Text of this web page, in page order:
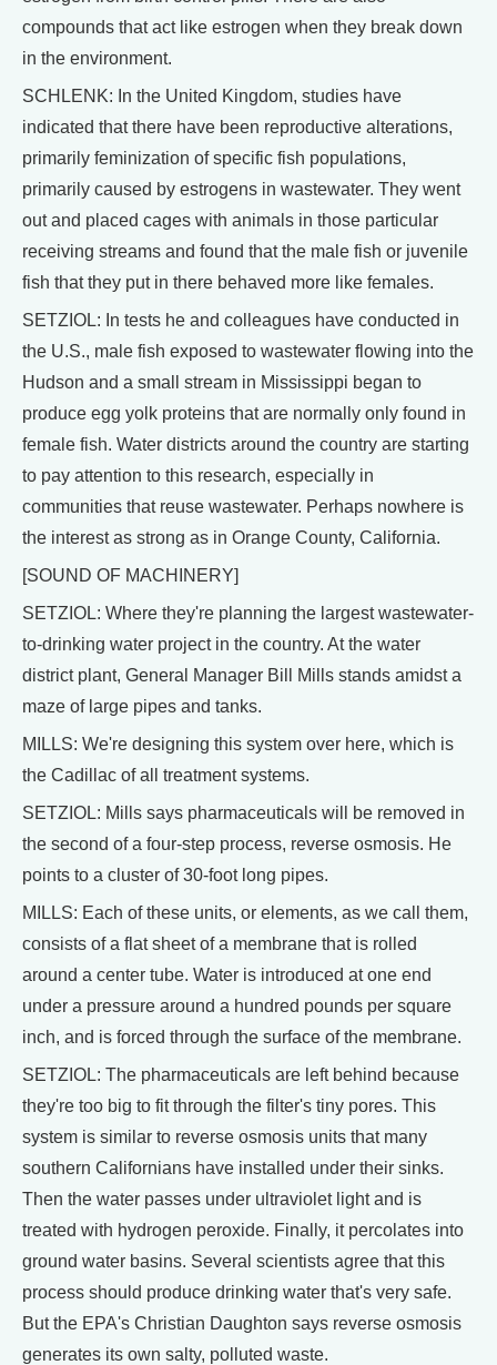
compounds that act like estrogen when they break down
in the environment.
SCHLENK: In the United Kingdom, studies have
indicated that there have been reproductive alterations,
primarily feminization of specific fish populations,
primarily caused by estrogens in wastewater. They went
out and placed cages with animals in those particular
receiving streams and found that the male fish or juvenile
fish that they put in there behaved more like females.
SETZIOL: In tests he and colleagues have conducted in
the U.S., male fish exposed to wastewater flowing into the
Hudson and a small stream in Mississippi began to
produce egg yolk proteins that are normally only found in
female fish. Water districts around the country are starting
to pay attention to this research, especially in
communities that reuse wastewater. Perhaps nowhere is
the interest as strong as in Orange County, California.
[SOUND OF MACHINERY]
SETZIOL: Where they're planning the largest wastewater-
to-drinking water project in the country. At the water
district plant, General Manager Bill Mills stands amidst a
maze of large pipes and tanks.
MILLS: We're designing this system over here, which is
the Cadillac of all treatment systems.
SETZIOL: Mills says pharmaceuticals will be removed in
the second of a four-step process, reverse osmosis. He
points to a cluster of 30-foot long pipes.
MILLS: Each of these units, or elements, as we call them,
consists of a flat sheet of a membrane that is rolled
around a center tube. Water is introduced at one end
under a pressure around a hundred pounds per square
inch, and is forced through the surface of the membrane.
SETZIOL: The pharmaceuticals are left behind because
they're too big to fit through the filter's tiny pores. This
system is similar to reverse osmosis units that many
southern Californians have installed under their sinks.
Then the water passes under ultraviolet light and is
treated with hydrogen peroxide. Finally, it percolates into
ground water basins. Several scientists agree that this
process should produce drinking water that's very safe.
But the EPA's Christian Daughton says reverse osmosis
generates its own salty, polluted waste.